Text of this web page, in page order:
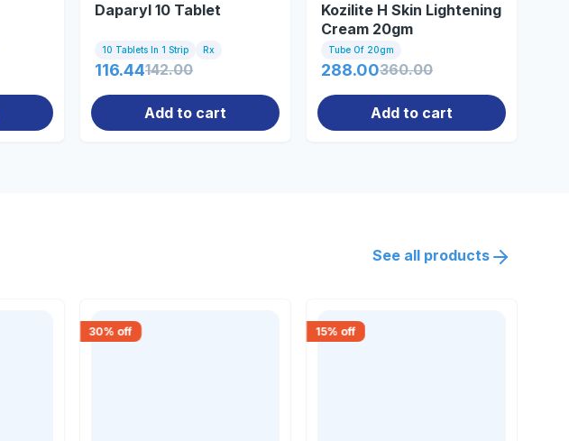
Daparyl 10 Tablet
10 Tablets In 1 Strip Rx
116.44142.00
Add to cart
Kozilite H Skin Lightening
Cream 20gm
Tube Of 20gm
288.00360.00
Add to cart
See all products
30% off 15% off